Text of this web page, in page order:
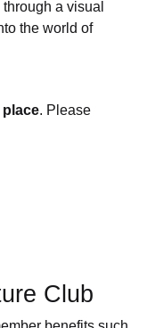
Marine &
Nature Now
Quick ID guides
a visual
the world of
place. Please
Club